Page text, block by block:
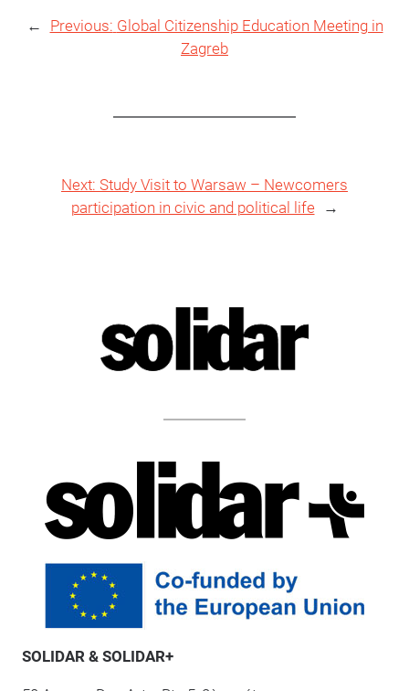
← Previous: Global Citizenship Education Meeting in
Zagreb
Next: Study Visit to Warsaw – Newcomers
participation in civic and political life
→
SOLIDAR & SOLIDAR+